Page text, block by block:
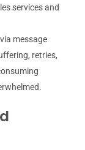
services and
message
retries,